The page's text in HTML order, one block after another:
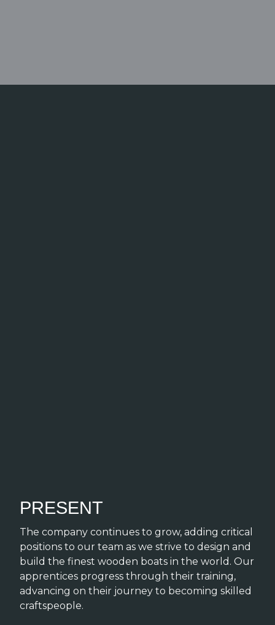
PRESENT
The company continues to grow, adding critical
positions to our team as we strive to design and
build the finest wooden boats in the world. Our
apprentices progress through their training,
advancing on their journey to becoming skilled
craftspeople.